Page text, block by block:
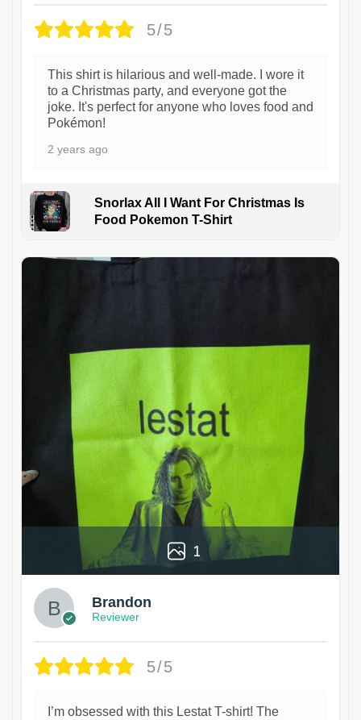
5/5
This shirt is hilarious and well-made. I wore it
to a Christmas party, and everyone got the
joke. It's perfect for anyone who loves food and
Pokémon!
2 years ago
Snorlax All I Want For Christmas Is
Food Pokemon T-Shirt
1
Brandon
Reviewer
5/5
I’m obsessed with this Lestat T-shirt! The